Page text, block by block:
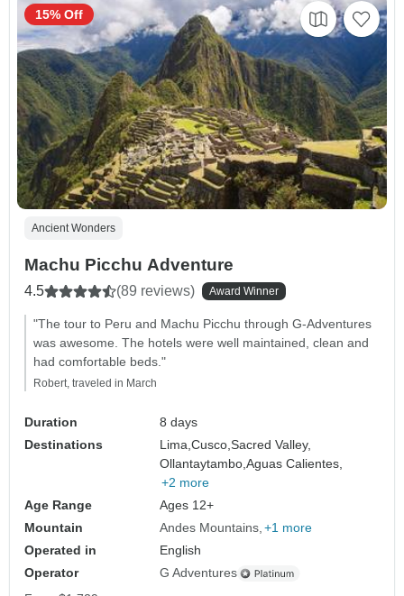
Ancient Wonders
Machu Picchu Adventure
4.5 (89 reviews) Award Winner
"The tour to Peru and Machu Picchu through G-Adventures
was awesome. The hotels were well maintained, clean and
had comfortable beds."
Robert, traveled in March
Duration
8 days
Destinations
Lima,Cusco,Sacred Valley,
Ollantaytambo,Aguas Calientes,
+2 more
Age Range
Ages 12+
Mountain
Andes Mountains +1 more
Operated in
English
Operator
G Adventures
15% Off